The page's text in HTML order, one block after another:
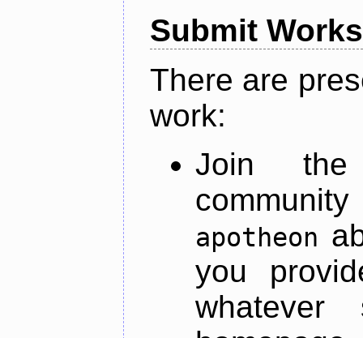
Submit Works
There are
work:
Join
apotheon
you